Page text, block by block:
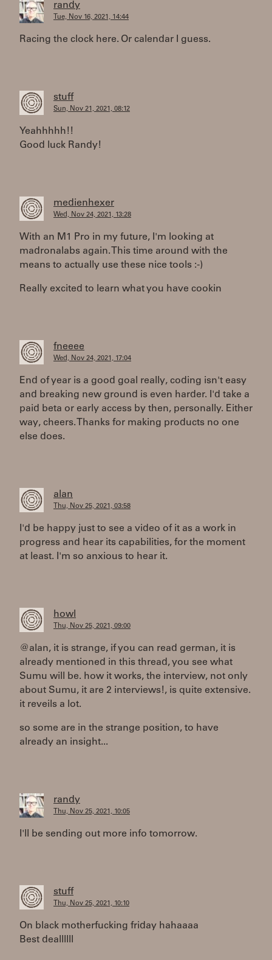
randy
Tue, Nov 16, 2021, 14:44
Racing the clock here. Or calendar I guess.
stuff
Sun, Nov 21, 2021, 08:12
Yeahhhhh!!
Good luck Randy!
medienhexer
Wed, Nov 24, 2021, 13:28
With an M1 Pro in my future, I'm looking at
madronalabs again. This time around with the
means to actually use these nice tools :-)
Really excited to learn what you have cookin
fneeee
Wed, Nov 24, 2021, 17:04
End of year is a good goal really, coding isn't easy
and breaking new ground is even harder. I'd take a
paid beta or early access by then, personally. Either
way, cheers. Thanks for making products no one
else does.
alan
Thu, Nov 25, 2021, 03:58
I'd be happy just to see a video of it as a work in
progress and hear its capabilities, for the moment
at least. I'm so anxious to hear it.
howl
Thu, Nov 25, 2021, 09:00
@alan, it is strange, if you can read german, it is
already mentioned in this thread, you see what
Sumu will be. how it works, the interview, not only
about Sumu, it are 2 interviews!, is quite extensive.
it reveils a lot.
so some are in the strange position, to have
already an insight...
randy
Thu, Nov 25, 2021, 10:05
I'll be sending out more info tomorrow.
stuff
Thu, Nov 25, 2021, 10:10
On black motherfucking friday hahaaaa
Best deallllll